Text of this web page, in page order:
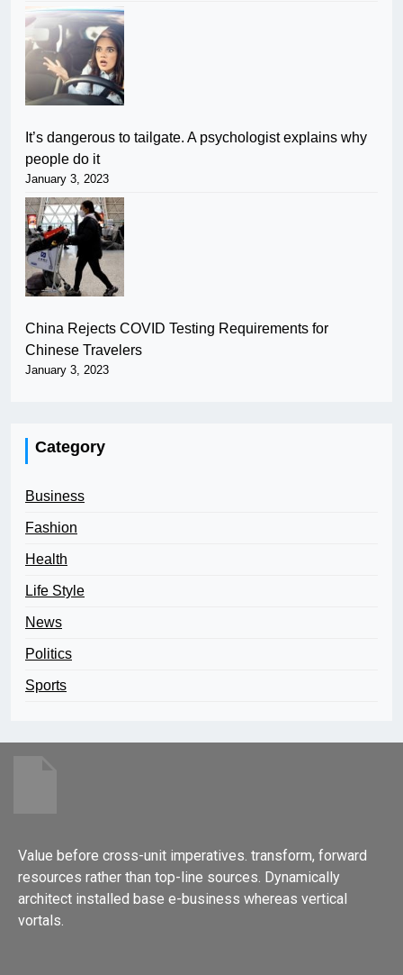
It’s dangerous to tailgate. A psychologist explains why
people do it
January 3, 2023
China Rejects COVID Testing Requirements for
Chinese Travelers
January 3, 2023
Category
Business
Fashion
Health
Life Style
News
Politics
Sports
Value before cross-unit imperatives. transform, forward
resources rather than top-line sources. Dynamically
architect installed base e-business whereas vertical
vortals.